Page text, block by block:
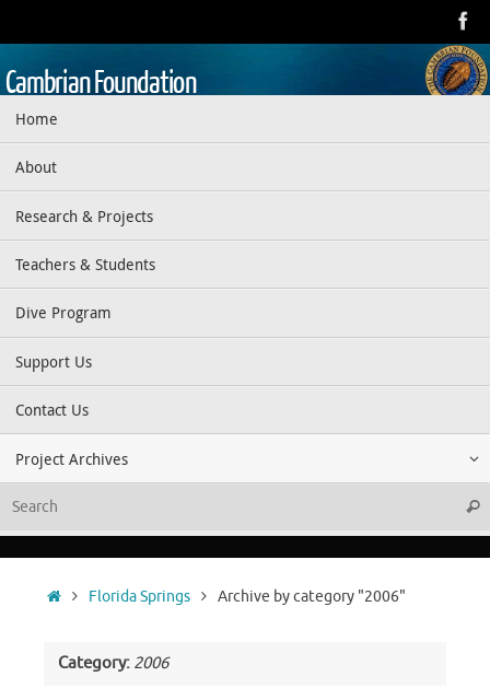
to
content
Cambrian Foundation
Dedicated to research, education, preservation, and exploration
of the aquatic realm
Home
About
Research & Projects
Teachers & Students
Dive Program
Support Us
Contact Us
Project Archives
HomeFlorida Springs Archive by category "2006"
Category: 2006